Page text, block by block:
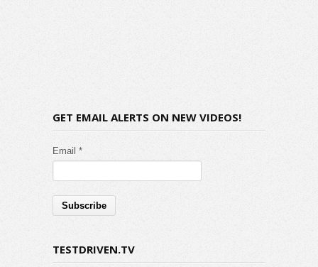
GET EMAIL ALERTS ON NEW VIDEOS!
Email *
TESTDRIVEN.TV